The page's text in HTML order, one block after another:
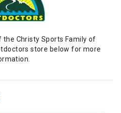
the Christy Sports Family of
store below for more